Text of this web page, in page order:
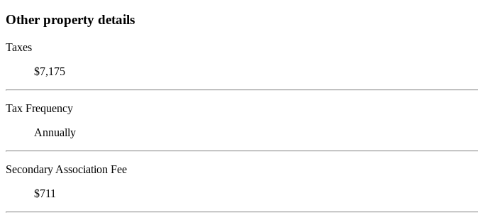
Other property details
Taxes
$7,175
Tax Frequency
Annually
Secondary Association Fee
$711